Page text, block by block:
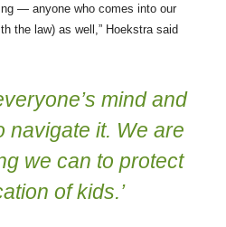
— anyone who comes into our
the law) as well,” Hoekstra said
mind and
navigate it. We are
we can to protect
of kids.’